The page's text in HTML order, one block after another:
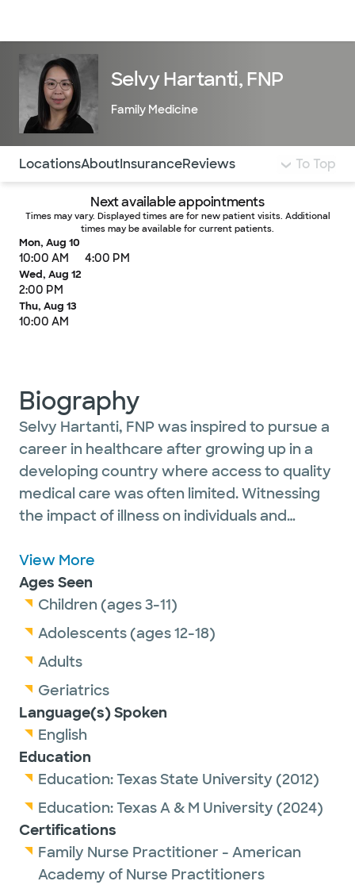
Selvy Hartanti, FNP
Family Medicine
Use this navigation to quickly jump to different
LocationsAboutInsuranceReviews To Top
Next available appointments
Times may vary. Displayed times are for new patient visits. Additional
times may be available for current patients.
Mon, Aug 10
10:00 AM 4:00 PM
Wed, Aug 12
2:00 PM
Thu, Aug 13
10:00 AM
Biography
Selvy Hartanti, FNP was inspired to pursue a
career in healthcare after growing up in a
developing country where access to quality
medical care was often limited. Witnessing
the impact of illness on individuals and
career to improving the health and well-
being of others.
She chose family medicine because it allows
stages of life while providing comprehensive,
patient-centered care. She focuses on
disease prevention, health promotion and
chronic disease management, in addition to
treating illness.
Outside of work, she enjoys spending time
with family and friends, traveling, exploring
new restaurants and creating meaningful
experiences with loved ones.
View More
Ages Seen
Children (ages 3-11)
Adolescents (ages 12-18)
Adults
Geriatrics
Language(s) Spoken
English
Education
Education:Texas State University (2012)
Education:Texas A & M University (2024)
Certifications
Family Nurse Practitioner - American
Academy of Nurse Practitioners